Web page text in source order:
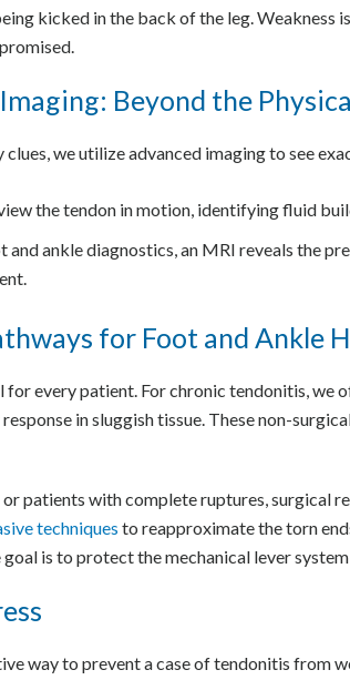
kicked in the back of the leg.
Beyond the
we utilize advanced imaging to see
the tendon in motion, identifying fluid
ankle diagnostics, an MRI reveals the
for Foot and Ankle
every patient. For chronic tendonitis,
in sluggish tissue. These non-
patients with complete ruptures,
techniques to reapproximate the torn
is to protect the mechanical lever
way to prevent a case of tendonitis from